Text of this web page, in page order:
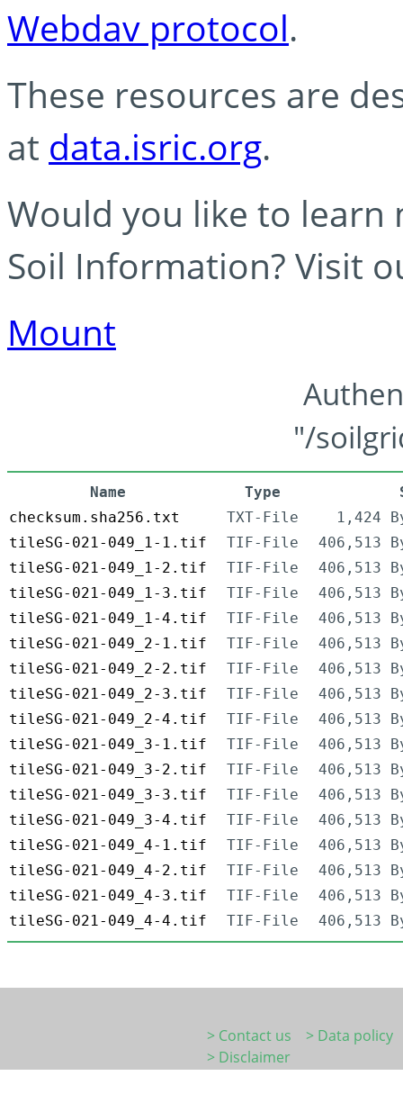
Webdav protocol.
These resources are
at data.isric.org.
Would you like to learn
Soil Information? Visit
Mount
"/
Name Type
checksum.sha256.txt
TXT-File
1,424
tileSG-021-049_1-1.tif
TIF-File
406,513
tileSG-021-049_1-2.tif
TIF-File
406,513
tileSG-021-049_1-3.tif
TIF-File
406,513
tileSG-021-049_1-4.tif
TIF-File
406,513
tileSG-021-049_2-1.tif
TIF-File
406,513
tileSG-021-049_2-2.tif
TIF-File
406,513
tileSG-021-049_2-3.tif
TIF-File
406,513
tileSG-021-049_2-4.tif
TIF-File
406,513
tileSG-021-049_3-1.tif
TIF-File
406,513
tileSG-021-049_3-2.tif
TIF-File
406,513
tileSG-021-049_3-3.tif
TIF-File
406,513
tileSG-021-049_3-4.tif
TIF-File
406,513
tileSG-021-049_4-1.tif
TIF-File
406,513
tileSG-021-049_4-2.tif
TIF-File
406,513
tileSG-021-049_4-3.tif
TIF-File
406,513
tileSG-021-049_4-4.tif
TIF-File 406,513
> Contact us
> Data policy
> Disclaimer